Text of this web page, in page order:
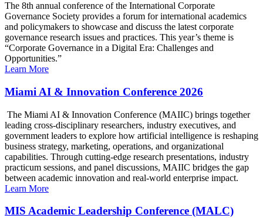
The 8th annual conference of the International Corporate
Governance Society provides a forum for international academics
and policymakers to showcase and discuss the latest corporate
governance research issues and practices. This year’s theme is
“Corporate Governance in a Digital Era: Challenges and
Opportunities.”
Learn More
Miami AI & Innovation Conference 2026
The Miami AI & Innovation Conference (MAIIC) brings together
leading cross-disciplinary researchers, industry executives, and
government leaders to explore how artificial intelligence is reshaping
business strategy, marketing, operations, and organizational
capabilities. Through cutting-edge research presentations, industry
practicum sessions, and panel discussions, MAIIC bridges the gap
between academic innovation and real-world enterprise impact.
Learn More
MIS Academic Leadership Conference (MALC)